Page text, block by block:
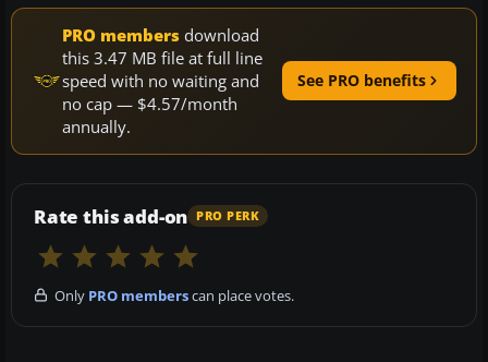
PRO members download
this 3.47 MB file at full line
speed with no waiting and
no cap — $4.57/month
annually.
See PRO benefits
Rate this add-on PRO PERK
Only PRO memberscan place votes.